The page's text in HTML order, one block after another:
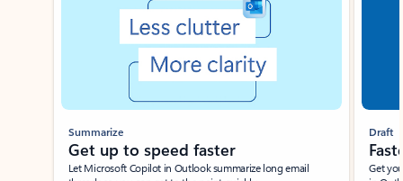
Summarize
Get up to speed faster ​
Let Microsoft Copilot in Outlook summarize long email
Draft
Get